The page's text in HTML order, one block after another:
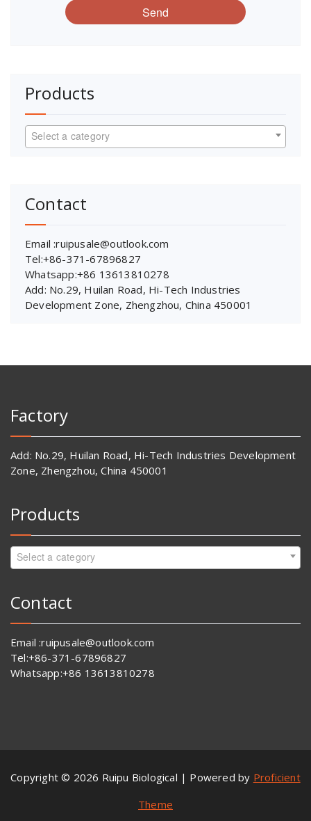
Send
Products
Select a category
Contact
Email :ruipusale@outlook.com
Tel:+86-371-67896827
Whatsapp:+86 13613810278
Add: No.29, Huilan Road, Hi-Tech Industries
Development Zone, Zhengzhou, China 450001
Factory
Add: No.29, Huilan Road, Hi-Tech Industries Development
Zone, Zhengzhou, China 450001
Products
Select a category
Contact
Email :ruipusale@outlook.com
Tel:+86-371-67896827
Whatsapp:+86 13613810278
Copyright © 2026 Ruipu Biological | Powered by Proficient
Theme